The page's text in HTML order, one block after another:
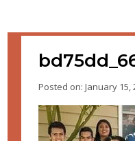
Posted on: January 15,